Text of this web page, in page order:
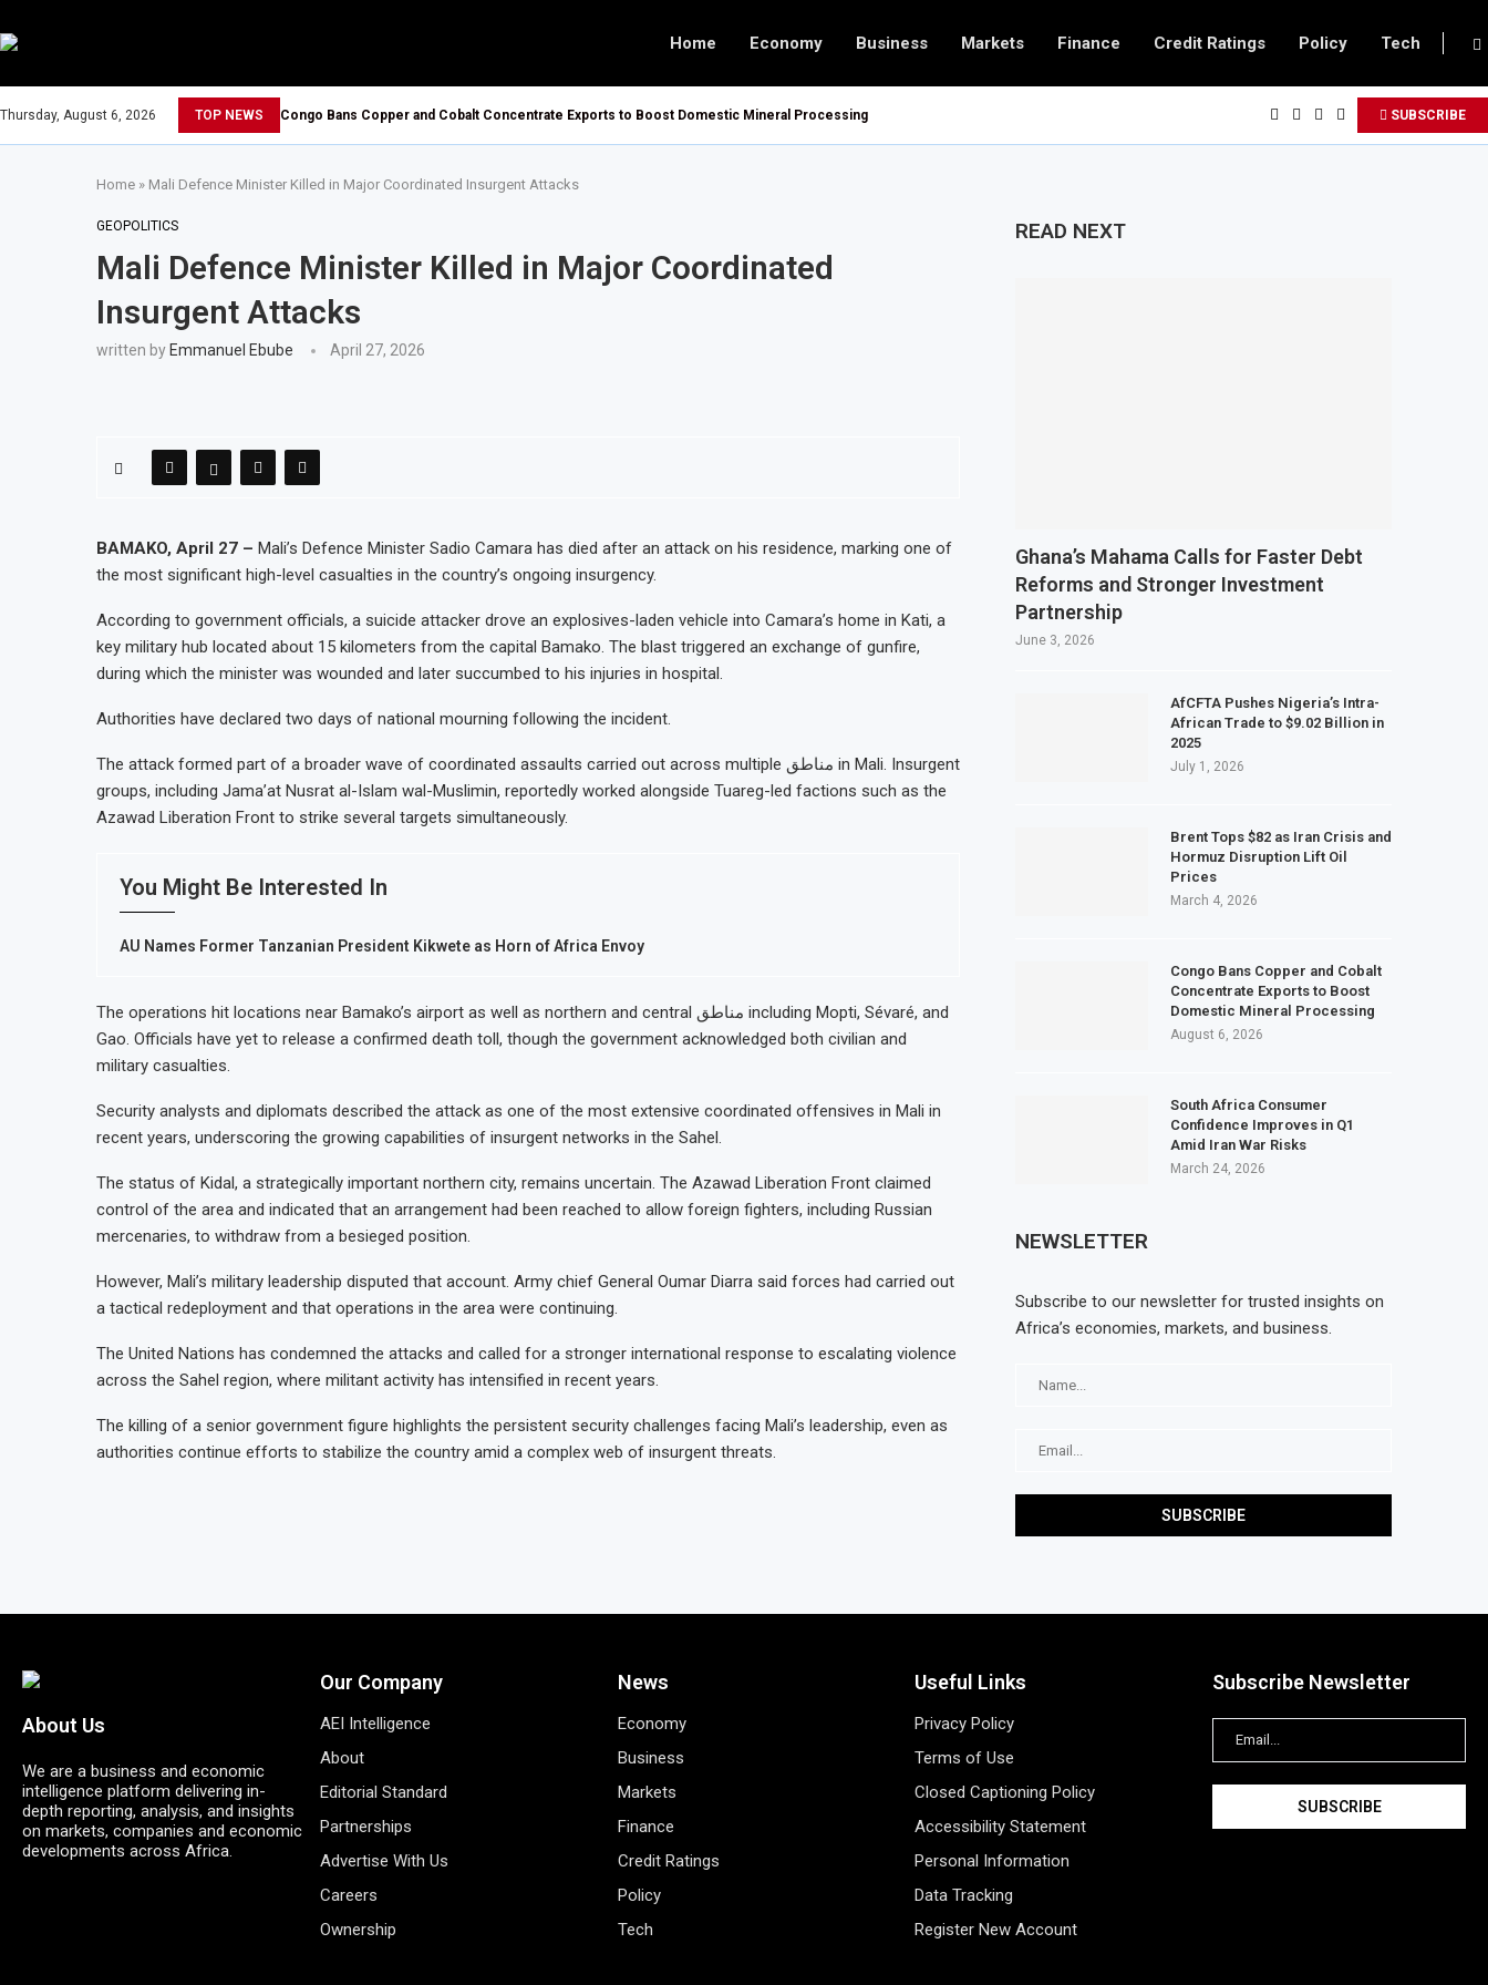
Home Economy Business Markets Finance Credit Ratings Policy Tech
Thursday, August 6, 2026 TOP NEWS Congo Bans Copper and Cobalt Concentrate Exports to Boost Domestic Mineral Processing SUBSCRIBE
Home » Mali Defence Minister Killed in Major Coordinated Insurgent Attacks
GEOPOLITICS
Mali Defence Minister Killed in Major Coordinated
Insurgent Attacks
written by Emmanuel Ebube April 27, 2026
BAMAKO, April 27 – Mali’s Defence Minister Sadio Camara has died after an attack on his residence, marking one of
the most significant high-level casualties in the country’s ongoing insurgency.
According to government officials, a suicide attacker drove an explosives-laden vehicle into Camara’s home in Kati, a
key military hub located about 15 kilometers from the capital Bamako. The blast triggered an exchange of gunfire,
during which the minister was wounded and later succumbed to his injuries in hospital.
Authorities have declared two days of national mourning following the incident.
The attack formed part of a broader wave of coordinated assaults carried out across multiple مناطق in Mali. Insurgent
groups, including Jama’at Nusrat al-Islam wal-Muslimin, reportedly worked alongside Tuareg-led factions such as the
Azawad Liberation Front to strike several targets simultaneously.
You Might Be Interested In
AU Names Former Tanzanian President Kikwete as Horn of Africa Envoy
The operations hit locations near Bamako’s airport as well as northern and central مناطق including Mopti, Sévaré, and
Gao. Officials have yet to release a confirmed death toll, though the government acknowledged both civilian and
military casualties.
Security analysts and diplomats described the attack as one of the most extensive coordinated offensives in Mali in
recent years, underscoring the growing capabilities of insurgent networks in the Sahel.
The status of Kidal, a strategically important northern city, remains uncertain. The Azawad Liberation Front claimed
control of the area and indicated that an arrangement had been reached to allow foreign fighters, including Russian
mercenaries, to withdraw from a besieged position.
However, Mali’s military leadership disputed that account. Army chief General Oumar Diarra said forces had carried out
a tactical redeployment and that operations in the area were continuing.
The United Nations has condemned the attacks and called for a stronger international response to escalating violence
across the Sahel region, where militant activity has intensified in recent years.
The killing of a senior government figure highlights the persistent security challenges facing Mali’s leadership, even as
authorities continue efforts to stabilize the country amid a complex web of insurgent threats.
READ NEXT
Ghana’s Mahama Calls for Faster Debt
Reforms and Stronger Investment
Partnership
June 3, 2026
AfCFTA Pushes Nigeria’s Intra-
African Trade to $9.02 Billion in
2025
July 1, 2026
Brent Tops $82 as Iran Crisis and
Hormuz Disruption Lift Oil
Prices
March 4, 2026
Congo Bans Copper and Cobalt
Concentrate Exports to Boost
Domestic Mineral Processing
August 6, 2026
South Africa Consumer
Confidence Improves in Q1
Amid Iran War Risks
March 24, 2026
NEWSLETTER
Subscribe to our newsletter for trusted insights on
Africa’s economies, markets, and business.
About Us
We are a business and economic
intelligence platform delivering in-
depth reporting, analysis, and insights
on markets, companies and economic
developments across Africa.
Our Company
AEI Intelligence
About
Editorial Standard
Partnerships
Advertise With Us
Careers
Ownership
News
Economy
Business
Markets
Finance
Credit Ratings
Policy
Tech
Useful Links
Privacy Policy
Terms of Use
Closed Captioning Policy
Accessibility Statement
Personal Information
Data Tracking
Register New Account
Subscribe Newsletter